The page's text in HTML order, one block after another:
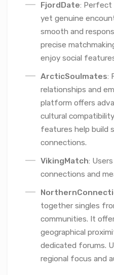
FjordDate: Perfect
yet genuine
smooth and
precise
enjoy social
ArcticSoulmates:
relationships and
platform offers
cultural
features help build
connections.
VikingMatch:
connections and
together singles
communities. It
geographical
dedicated forums.
regional focus and